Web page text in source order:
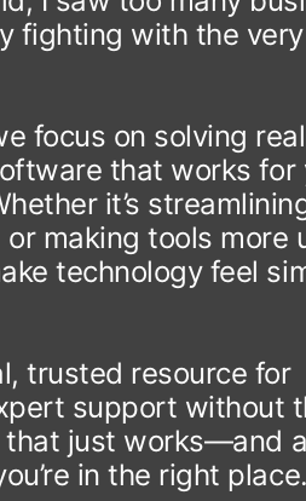
fighting with the
focus on solving
that works
it’s
making tools more
technology feel
trusted resource for
support without
that just works—and
in the right place.